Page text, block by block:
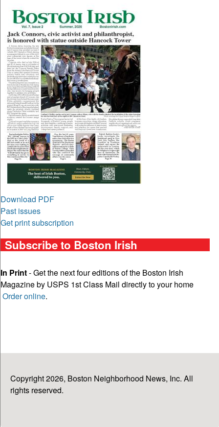
Download PDF
Past issues
Get print subscription
Subscribe to Boston Irish
In Print- Get the next four editions of the Boston Irish
Magazine by USPS 1st Class Mail directly to your home
Order online.
Copyright 2026, Boston Neighborhood News, Inc. All
rights reserved.